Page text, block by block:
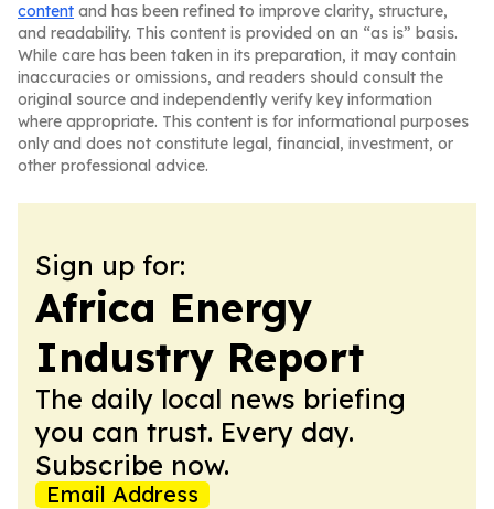
content and has been refined to improve clarity, structure,
and readability. This content is provided on an “as is” basis.
While care has been taken in its preparation, it may contain
inaccuracies or omissions, and readers should consult the
original source and independently verify key information
where appropriate. This content is for informational purposes
only and does not constitute legal, financial, investment, or
other professional advice.
Sign up for:
Africa Energy
Industry Report
The daily local news briefing
you can trust. Every day.
Subscribe now.
Email Address